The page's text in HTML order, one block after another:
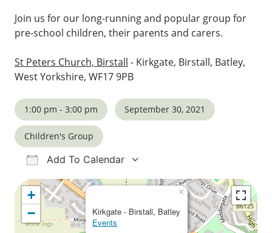
Join us for our long-running and popular group for
pre-school children, their parents and carers.
St Peters Church, Birstall - Kirkgate, Birstall, Batley,
West Yorkshire, WF17 9PB
1:00 pm - 3:00 pm September 30, 2021
Children's Group
Add To Calendar
Download ICS
Google Calendar
iCalendarOffice 365Outlook Live
Kirkgate - Birstall, Batley
Events
×
+
−